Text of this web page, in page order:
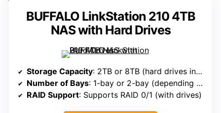
BUFFALO LinkStation 210 4TB
NAS with Hard Drives
Storage Capacity: 2TB or 8TB (hard drives included)
Number of Bays: 1-bay or 2-bay (depending on model)
RAID Support: Supports RAID 0/1 (with drives)